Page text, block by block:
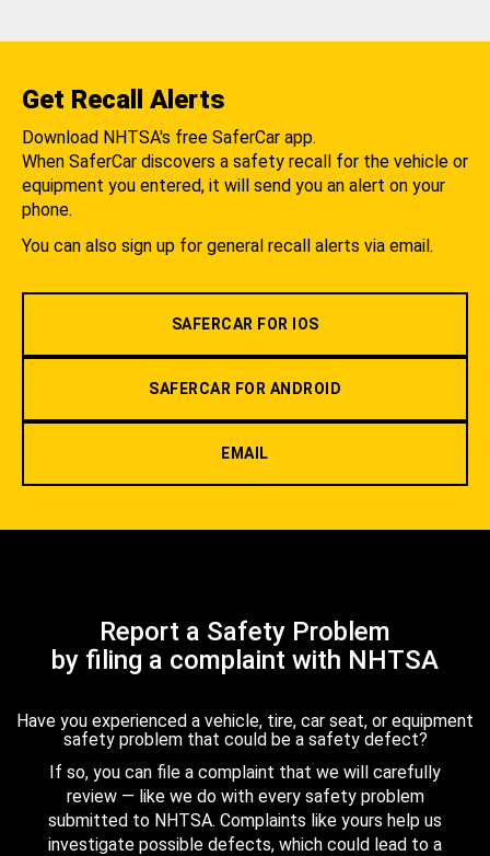
Get Recall Alerts
Download NHTSA's free SaferCar app.
When SaferCar discovers a safety recall for the vehicle or
equipment you entered, it will send you an alert on your
phone.
You can also sign up for general recall alerts via email.
SAFERCAR FOR IOS
SAFERCAR FOR ANDROID
EMAIL
Report a Safety Problem
by filing a complaint with NHTSA
Have you experienced a vehicle, tire, car seat, or equipment
safety problem that could be a safety defect?
If so, you can file a complaint that we will carefully
review — like we do with every safety problem
submitted to NHTSA. Complaints like yours help us
investigate possible defects, which could lead to a